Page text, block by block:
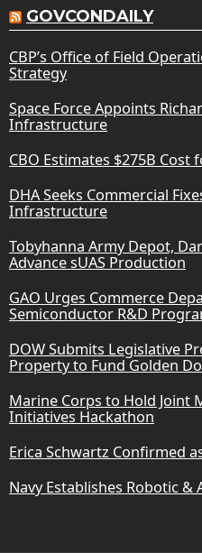
GOVCONDAILY
CBP’s Office of Field
Strategy
Space Force Appoints
Infrastructure
CBO Estimates $275B Cost
DHA Seeks Commercial
Infrastructure
Tobyhanna Army Depot,
Advance sUAS Production
GAO Urges Commerce
Semiconductor R&D
DOW Submits Legislative
Property to Fund Golden
Marine Corps to Hold Joint
Initiatives Hackathon
Erica Schwartz Confirmed
Navy Establishes Robotic &